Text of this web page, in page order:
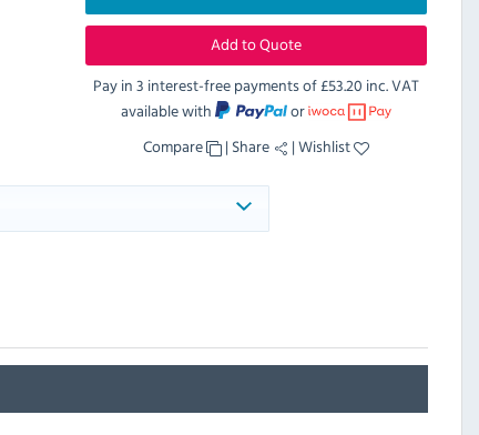
Add to Quote
Pay in 3 interest-free payments of£53.20 inc. VAT
available with
or
Compare
| Share |Wishlist